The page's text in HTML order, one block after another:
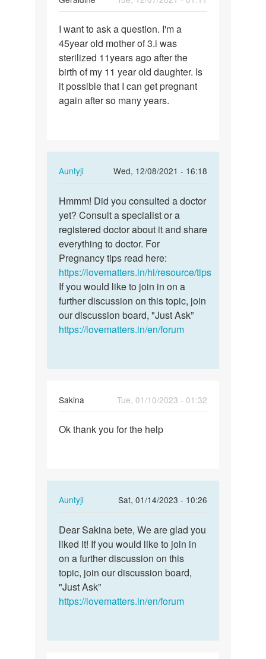
I
want
to
ask
a
question.
I want to ask a question. I'm a
45year old mother of 3.i was
sterilized 11years ago after the
birth of my 11 year old daughter. Is
it possible that I can get pregnant
again after so many years.
Auntyji
Wed, 12/08/2021 - 16:18
In
to
I
want
to
ask
a
question.
I…
by
Geraldine
Hmmm!
Did
you
consulted
a…
Hmmm! Did you consulted a doctor
yet? Consult a specialist or a
registered doctor about it and share
everything to doctor. For
Pregnancy tips read here:
https://lovematters.in/hi/resource/tips
If you would like to join in on a
further discussion on this topic, join
our discussion board, "Just Ask”
https://lovematters.in/en/forum
Sakina
Tue, 01/10/2023 - 01:32
Ok
help
Ok thank you for the help
Auntyji
Sat, 01/14/2023 - 10:26
In
to
Ok
thank
you
for
the
Sakina
Dear
Sakina
bete,
We
are…
Dear Sakina bete, We are glad you
liked it! If you would like to join in
on a further discussion on this
topic, join our discussion board,
"Just Ask”
https://lovematters.in/en/forum